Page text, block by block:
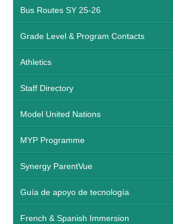
Bus Routes SY 25-26
Grade Level & Program Contacts
Athletics
Staff Directory
Model United Nations
MYP Programme
Synergy ParentVue
Guía de apoyo de tecnología
French & Spanish Immersion